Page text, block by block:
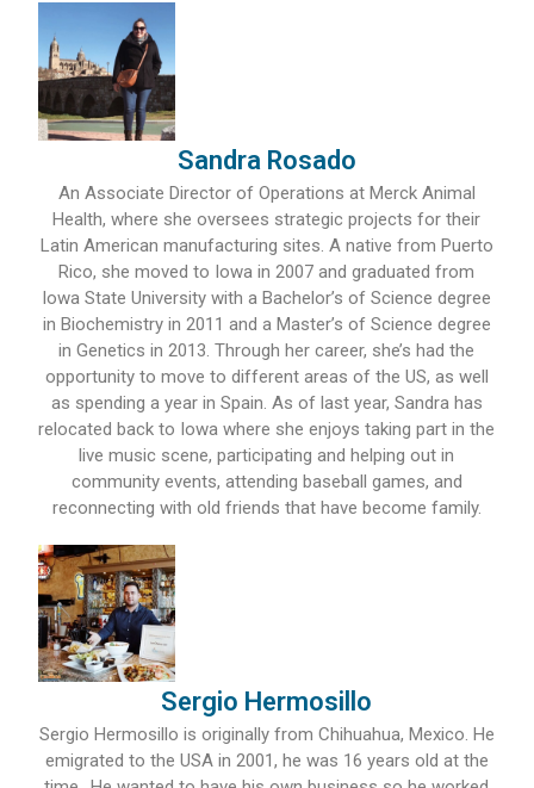
Sandra Rosado
An Associate Director of Operations at Merck Animal
Health, where she oversees strategic projects for their
Latin American manufacturing sites. A native from Puerto
Rico, she moved to Iowa in 2007 and graduated from
Iowa State University with a Bachelor’s of Science degree
in Biochemistry in 2011 and a Master’s of Science degree
in Genetics in 2013. Through her career, she’s had the
opportunity to move to different areas of the US, as well
as spending a year in Spain. As of last year, Sandra has
relocated back to Iowa where she enjoys taking part in the
live music scene, participating and helping out in
community events, attending baseball games, and
reconnecting with old friends that have become family.
Sergio Hermosillo
Sergio Hermosillo is originally from Chihuahua, Mexico. He
emigrated to the USA in 2001, he was 16 years old at the